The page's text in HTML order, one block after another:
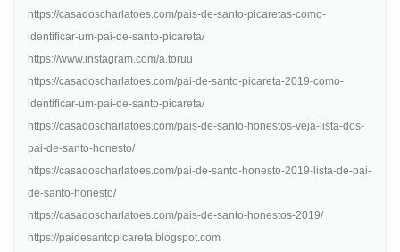
https://casadoscharlatoes.com/pais-de-santo-picaretas-como-
identificar-um-pai-de-santo-picareta/
https://www.instagram.com/a.toruu
https://casadoscharlatoes.com/pai-de-santo-picareta-2019-como-
identificar-um-pai-de-santo-picareta/
https://casadoscharlatoes.com/pais-de-santo-honestos-veja-lista-dos-
pai-de-santo-honesto/
https://casadoscharlatoes.com/pai-de-santo-honesto-2019-lista-de-pai-
de-santo-honesto/
https://casadoscharlatoes.com/pais-de-santo-honestos-2019/
https://paidesantopicareta.blogspot.com